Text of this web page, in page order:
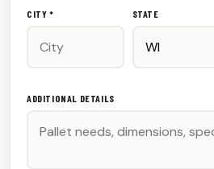
CITY * STATE
ADDITIONAL DETAILS